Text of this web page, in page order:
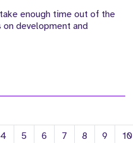
enough time out of the
development and
4 5 6 7 8 9 10